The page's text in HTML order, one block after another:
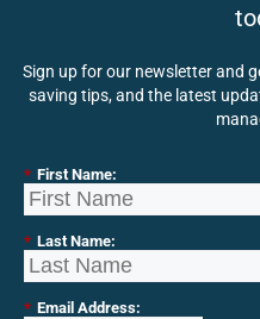
Sign up for our newsletter and
saving tips, and the latest
* First Name:
* Last Name:
* Email Address: